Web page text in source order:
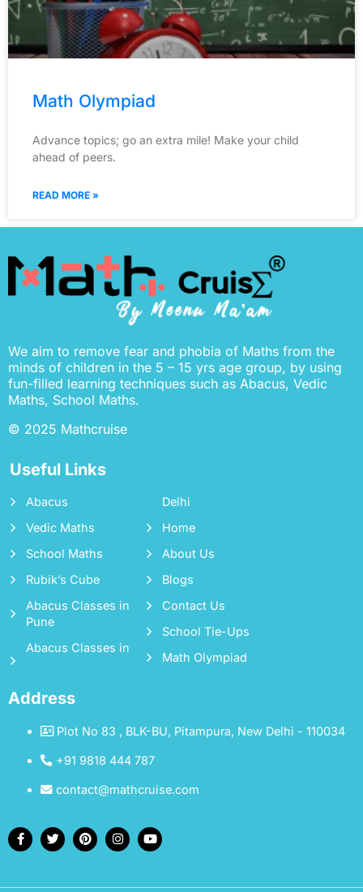
Math Olympiad
Advance topics; go an extra mile! Make your child
ahead of peers.
READ MORE »
We aim to remove fear and phobia of Maths from the
minds of children in the 5 – 15 yrs age group, by using
fun-filled learning techniques such as Abacus, Vedic
Maths, School Maths.
© 2025 Mathcruise
Useful Links
Abacus
Vedic Maths
School Maths
Rubik’s Cube
Abacus Classes in
Pune
Abacus Classes in
Delhi
Home
About Us
Blogs
Contact Us
School Tie-Ups
Math Olympiad
Address
Plot No 83 , BLK-BU, Pitampura, New Delhi - 110034
+91 9818 444 787
contact@mathcruise.com